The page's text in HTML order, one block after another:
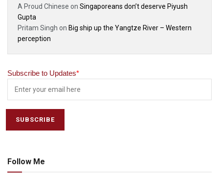
A Proud Chinese on Singaporeans don’t deserve Piyush
Gupta
Pritam Singh on Big ship up the Yangtze River – Western
perception
Subscribe to Updates*
Follow Me